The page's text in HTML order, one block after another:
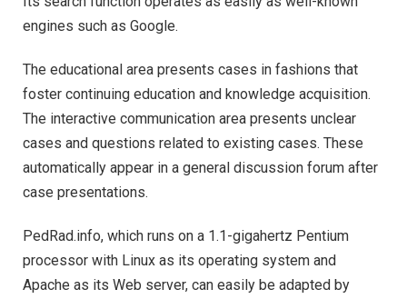
engines such as Google.
The educational area presents cases in fashions that
foster continuing education and knowledge acquisition.
The interactive communication area presents unclear
cases and questions related to existing cases. These
automatically appear in a general discussion forum after
case presentations.
PedRad.info, which runs on a 1.1-gigahertz Pentium
processor with Linux as its operating system and
Apache as its Web server, can easily be adapted by